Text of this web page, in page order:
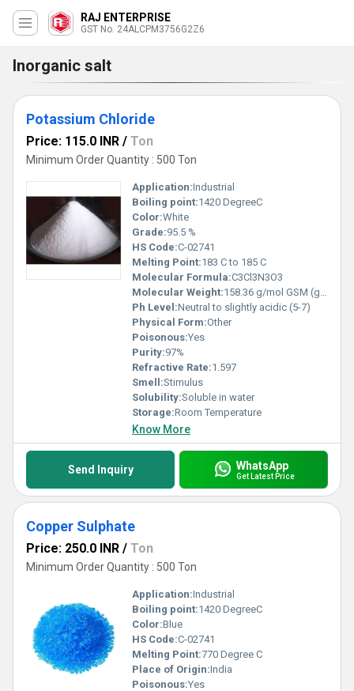
RAJ ENTERPRISE
GST No. 24ALCPM3756G2Z6
Inorganic salt
Potassium Chloride
Price: 115.0 INR / Ton
Minimum Order Quantity : 500 Ton
Application:Industrial
Boiling point:1420 DegreeC
Color:White
Grade:95.5 %
HS Code:C-02741
Melting Point:183 C to 185 C
Molecular Formula:C3Cl3N3O3
Molecular Weight:158.36 g/mol GSM (gm/2)
Ph Level:Neutral to slightly acidic (5-7)
Physical Form:Other
Poisonous:Yes
Purity:97%
Refractive Rate:1.597
Smell:Stimulus
Solubility:Soluble in water
Storage:Room Temperature
Know More
Send Inquiry WhatsApp
Get Latest Price
Copper Sulphate
Price: 250.0 INR / Ton
Minimum Order Quantity : 500 Ton
Application:Industrial
Boiling point:1420 DegreeC
Color:Blue
HS Code:C-02741
Melting Point:770 Degree C
Place of Origin:India
Poisonous:Yes